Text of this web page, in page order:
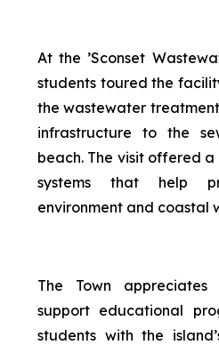
At the ’Sconset
students toured the
the wastewater
infrastructure to the
beach. The visit offered
systems that help
environment and coastal
The Town
support educational
students with the